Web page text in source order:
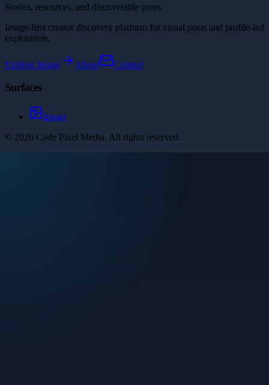
Stories, resources, and discoverable posts
Image-first creator discovery platform for visual posts and profile-led
exploration.
Explore Image About Contact
Surfaces
Image
© 2026 Code Pixel Media. All rights reserved.